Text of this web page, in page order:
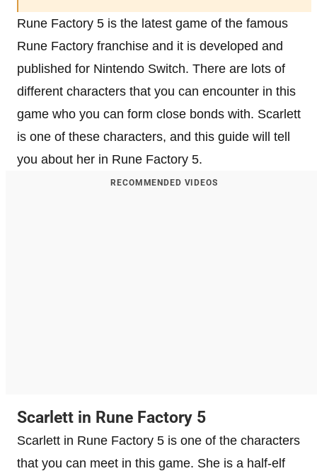
Rune Factory 5 is the latest game of the famous
Rune Factory franchise and it is developed and
published for Nintendo Switch. There are lots of
different characters that you can encounter in this
game who you can form close bonds with. Scarlett
is one of these characters, and this guide will tell
you about her in Rune Factory 5.
RECOMMENDED VIDEOS
Scarlett in Rune Factory 5
Scarlett in Rune Factory 5 is one of the characters
that you can meet in this game. She is a half-elf